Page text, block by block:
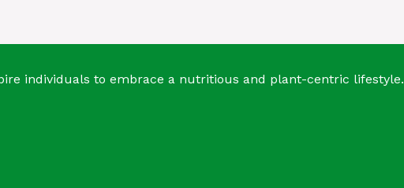
individuals to embrace a nutritious and plant-centric lifestyle.